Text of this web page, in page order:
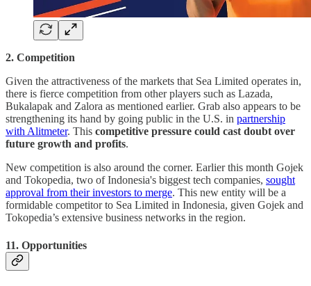
2. Competition
Given the attractiveness of the markets that Sea Limited operates in,
there is fierce competition from other players such as Lazada,
Bukalapak and Zalora as mentioned earlier. Grab also appears to be
strengthening its hand by going public in the U.S. in partnership
with Alitmeter. This competitive pressure could cast doubt over
future growth and profits.
New competition is also around the corner. Earlier this month Gojek
and Tokopedia, two of Indonesia's biggest tech companies, sought
approval from their investors to merge. This new entity will be a
formidable competitor to Sea Limited in Indonesia, given Gojek and
Tokopedia’s extensive business networks in the region.
11. Opportunities